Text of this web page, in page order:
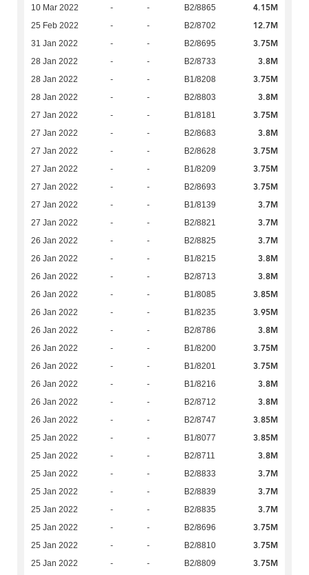
10 Mar 2022 - - B2/8865 4.15M
25 Feb 2022 - - B2/8702 12.7M
31 Jan 2022 - - B2/8695 3.75M
28 Jan 2022 - - B2/8733 3.8M
28 Jan 2022 - - B1/8208 3.75M
28 Jan 2022 - - B2/8803 3.8M
27 Jan 2022 - - B1/8181 3.75M
27 Jan 2022 - - B2/8683 3.8M
27 Jan 2022 - - B2/8628 3.75M
27 Jan 2022 - - B1/8209 3.75M
27 Jan 2022 - - B2/8693 3.75M
27 Jan 2022 - - B1/8139 3.7M
27 Jan 2022 - - B2/8821 3.7M
26 Jan 2022 - - B2/8825 3.7M
26 Jan 2022 - - B1/8215 3.8M
26 Jan 2022 - - B2/8713 3.8M
26 Jan 2022 - - B1/8085 3.85M
26 Jan 2022 - - B1/8235 3.95M
26 Jan 2022 - - B2/8786 3.8M
26 Jan 2022 - - B1/8200 3.75M
26 Jan 2022 - - B1/8201 3.75M
26 Jan 2022 - - B1/8216 3.8M
26 Jan 2022 - - B2/8712 3.8M
26 Jan 2022 - - B2/8747 3.85M
25 Jan 2022 - - B1/8077 3.85M
25 Jan 2022 - - B2/8711 3.8M
25 Jan 2022 - - B2/8833 3.7M
25 Jan 2022 - - B2/8839 3.7M
25 Jan 2022 - - B2/8835 3.7M
25 Jan 2022 - - B2/8696 3.75M
25 Jan 2022 - - B2/8810 3.75M
25 Jan 2022 - - B2/8809 3.75M